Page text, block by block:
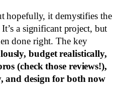
hopefully, it demystifies the
a significant project, but
done right. The key
budget realistically,
(check those reviews!),
and design for both now